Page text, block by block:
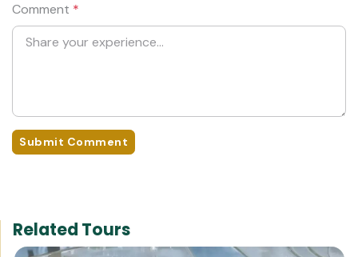
Comment *
Submit Comment
Related Tours